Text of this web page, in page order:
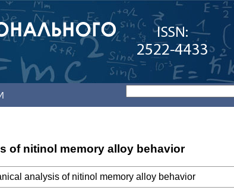
of nitinol memory alloy behavior
analysis of nitinol memory alloy behavior